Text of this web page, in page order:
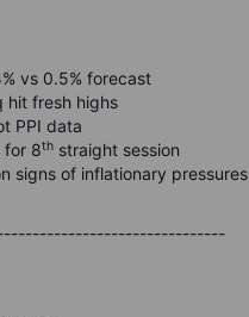
vs 0.5% forecast
hit fresh highs
PPI data
for 8th straight session
signs of inflationary pressures